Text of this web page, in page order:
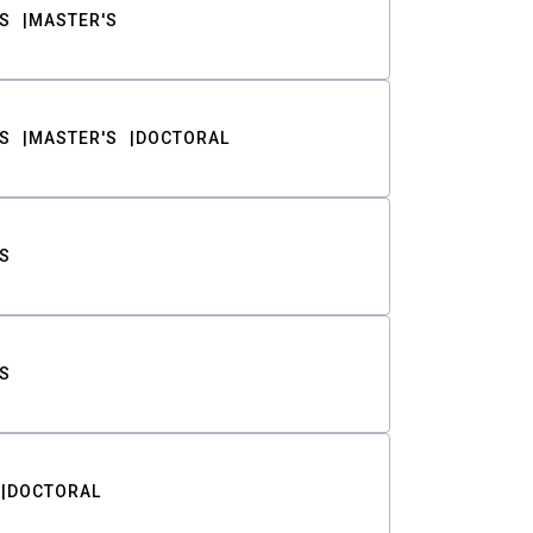
MASTER'S
MASTER'S DOCTORAL
DOCTORAL